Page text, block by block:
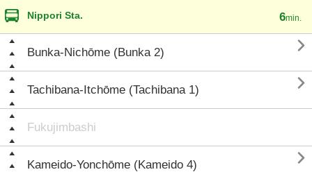
Nippori Sta. 6min.
Bunka-Nichōme (Bunka 2) 
Tachibana-Itchōme (Tachibana 1) 
Fukujimbashi
Kameido-Yonchōme (Kameido 4) 